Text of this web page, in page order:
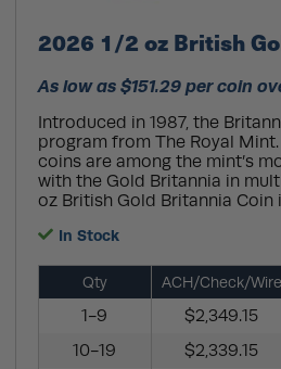
2026 1/2 oz British
As low as $151.29 per coin
Introduced in 1987, the
program from The Royal
coins are among the mint’s
with the Gold Britannia in
oz British Gold Britannia Coin
In Stock
Qty ACH/Check/Wire
1-9 $2,349.15
10-19
$2,339.15